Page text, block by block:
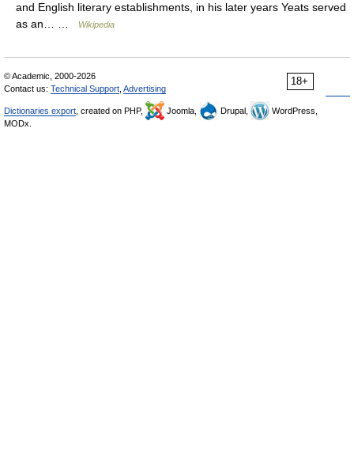
and English literary establishments, in his later years Yeats served
as an… …
Wikipedia
18+
© Academic, 2000-2026
Contact us: Technical Support Advertising
Dictionaries export , created on PHP, Joomla, Drupal,
WordPress,
MODx.